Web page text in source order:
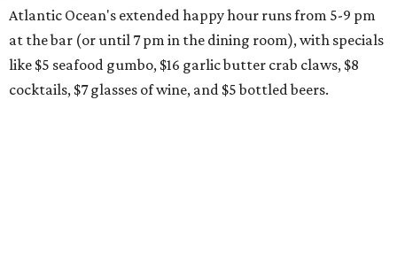
Atlantic Ocean's extended happy hour runs from 5-9 pm
at the bar (or until 7 pm in the dining room), with specials
like $5 seafood gumbo, $16 garlic butter crab claws, $8
cocktails, $7 glasses of wine, and $5 bottled beers.